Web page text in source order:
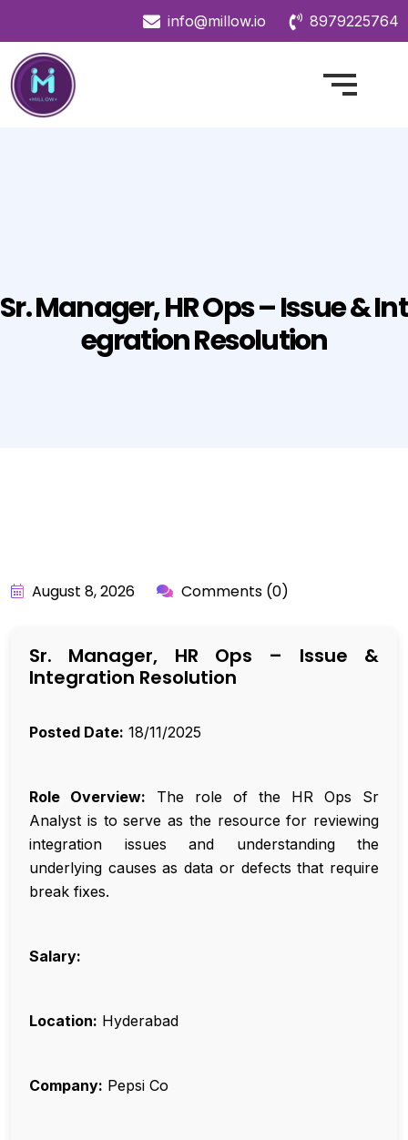
info@millow.io 8979225764
Sr. Manager, HR Ops – Issue & Int
Egration Resolution
August 8, 2026 Comments (0)
Sr. Manager, HR Ops – Issue &
Integration Resolution
Posted Date: 18/11/2025
Role Overview: The role of the HR Ops Sr
Analyst is to serve as the resource for reviewing
integration issues and understanding the
underlying causes as data or defects that require
break fixes.
Salary:
Location: Hyderabad
Company: Pepsi Co